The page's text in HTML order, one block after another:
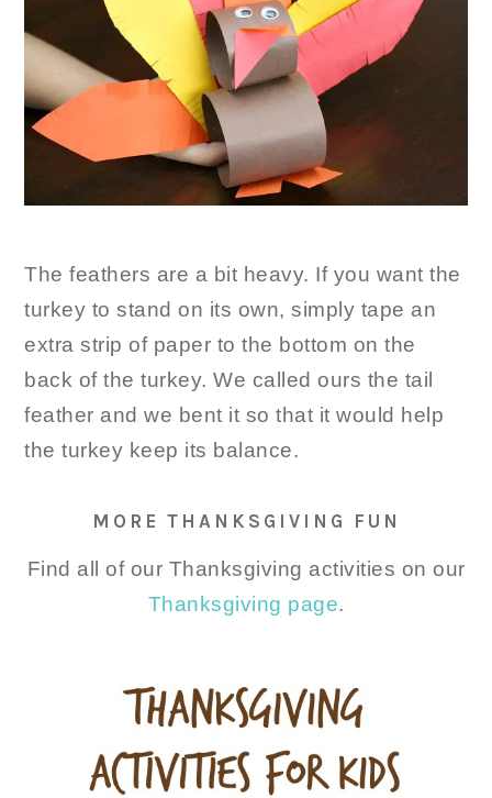
The feathers are a bit heavy. If you want the
turkey to stand on its own, simply tape an
extra strip of paper to the bottom on the
back of the turkey. We called ours the tail
feather and we bent it so that it would help
the turkey keep its balance.
MORE THANKSGIVING FUN
Find all of our Thanksgiving activities on our
Thanksgiving page.